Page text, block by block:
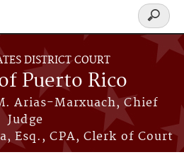
DISTRICT COURT
Puerto Rico
Arias-Marxuach, Chief
Judge
Esq., CPA, Clerk of Court
Search
form